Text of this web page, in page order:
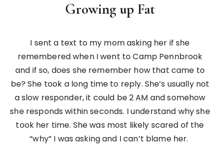
Growing up Fat
I sent a text to my mom asking her if she
remembered when I went to Camp Pennbrook
and if so, does she remember how that came to
be? She took a long time to reply. She’s usually not
a slow responder, it could be 2 AM and somehow
she responds within seconds. I understand why she
took her time. She was most likely scared of the
“why” I was asking and I can’t blame her.